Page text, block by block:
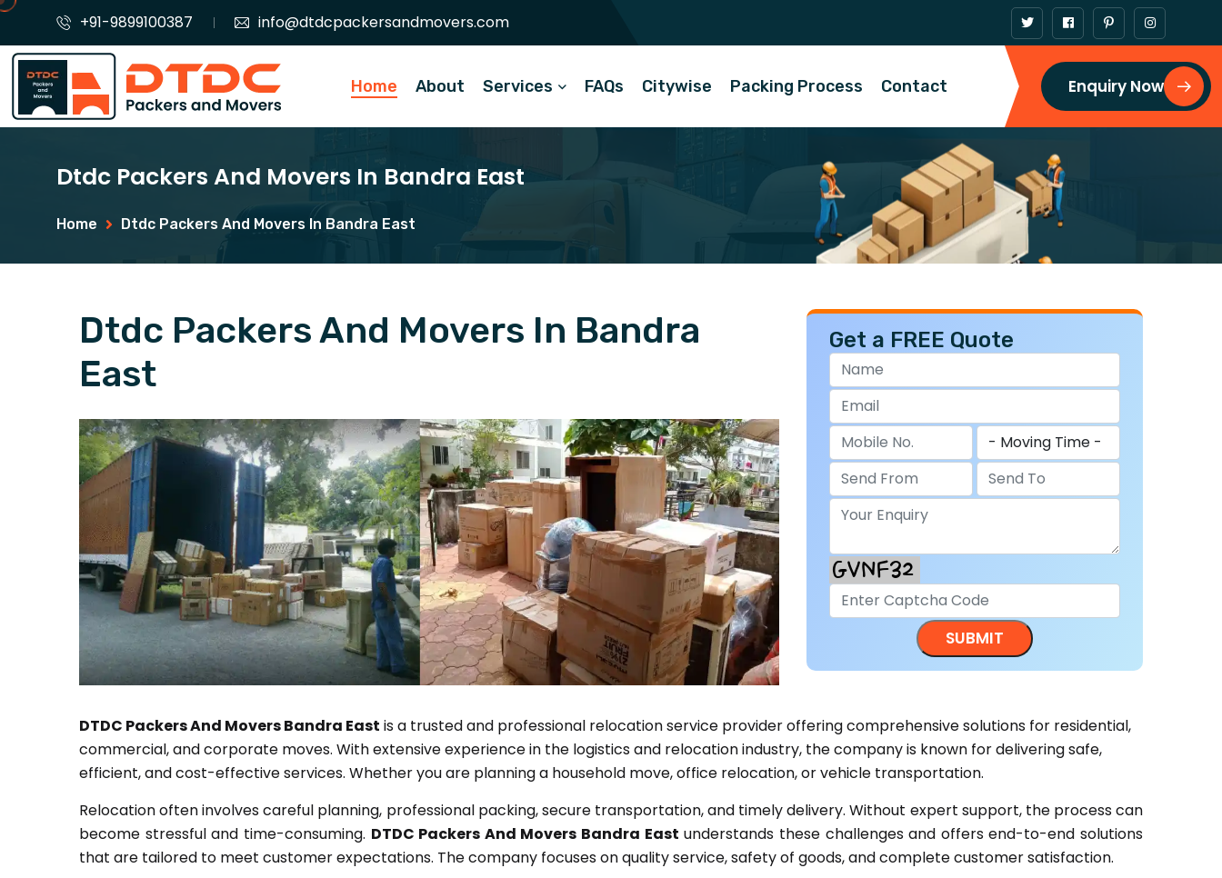
+91-9899100387 info@dtdcpackersandmovers.com
Home About Services FAQs Citywise Packing Process Contact Enquiry Now
Dtdc Packers And Movers In Bandra East
Home Dtdc Packers And Movers In Bandra East
Dtdc Packers And Movers In Bandra
East
Get a FREE Quote
DTDC Packers And Movers Bandra East is a trusted and professional relocation service provider offering comprehensive solutions for residential,
commercial, and corporate moves. With extensive experience in the logistics and relocation industry, the company is known for delivering safe,
efficient, and cost-effective services. Whether you are planning a household move, office relocation, or vehicle transportation.
Relocation often involves careful planning, professional packing, secure transportation, and timely delivery. Without expert support, the process can
become stressful and time-consuming. DTDC Packers And Movers Bandra East understands these challenges and offers end-to-end solutions
that are tailored to meet customer expectations. The company focuses on quality service, safety of goods, and complete customer satisfaction.